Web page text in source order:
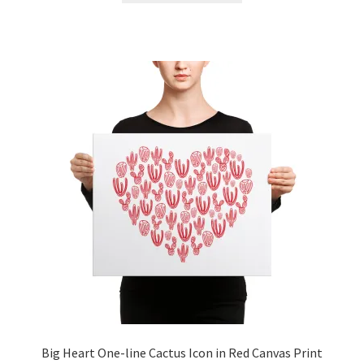
Big Heart One-line Cactus Icon in Red Canvas Print